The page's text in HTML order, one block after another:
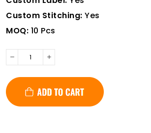
Custom Stitching: Yes
MOQ: 10 Pcs